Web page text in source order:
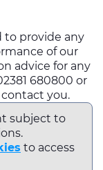
to provide any
of our
advice for any
680800 or
you.
subject to
to access